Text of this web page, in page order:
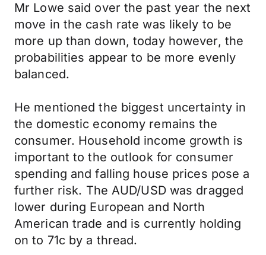
Mr Lowe said over the past year the next
move in the cash rate was likely to be
more up than down, today however, the
probabilities appear to be more evenly
balanced.
He mentioned the biggest uncertainty in
the domestic economy remains the
consumer. Household income growth is
important to the outlook for consumer
spending and falling house prices pose a
further risk. The AUD/USD was dragged
lower during European and North
American trade and is currently holding
on to 71c by a thread.